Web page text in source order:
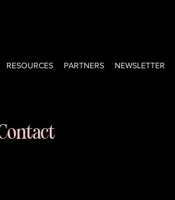
RESOURCES PARTNERS NEWSLETTER